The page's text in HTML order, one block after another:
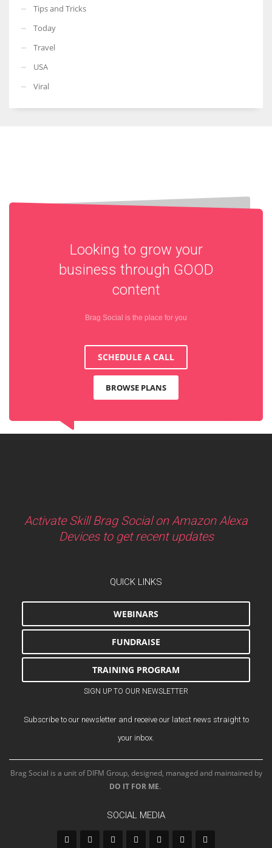
Tips and Tricks
Today
Travel
USA
Viral
Looking to grow your
business through GOOD
content
Brag Social is the place for you
SCHEDULE A CALL
BROWSE PLANS
Activate Skill Brag Social on Amazon Alexa
Devices to get recent updates
QUICK LINKS
WEBINARS
FUNDRAISE
TRAINING PROGRAM
SIGN UP TO OUR NEWSLETTER
Subscribe to our newsletter and receive our latest news straight to
your inbox.
Brag Social is a unit of DIFM Group, designed, managed and maintained by
DO IT FOR ME.
SOCIAL MEDIA